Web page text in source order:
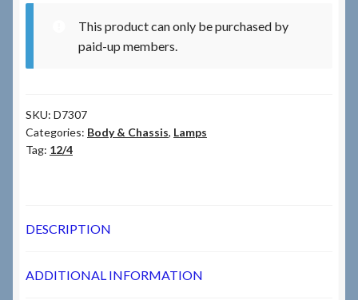
Terms & Conditions
News & Info
This product can only be purchased by
paid-up members.
SKU: D7307
Categories: Body & Chassis, Lamps
Tag: 12/4
DESCRIPTION
ADDITIONAL INFORMATION